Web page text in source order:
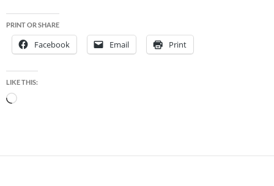
PRINT OR SHARE
Facebook Email Print
LIKE THIS:
Loading…